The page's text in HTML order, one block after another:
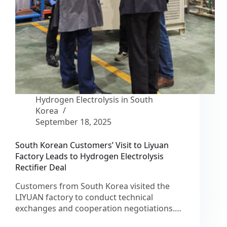
Hydrogen Electrolysis in South
Korea
September 18, 2025
South Korean Customers’ Visit to Liyuan
Factory Leads to Hydrogen Electrolysis
Rectifier Deal
Customers from South Korea visited the
LIYUAN factory to conduct technical
exchanges and cooperation negotiations.…